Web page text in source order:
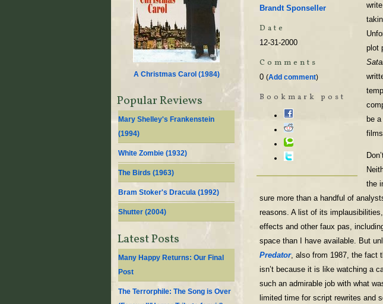
Brandt Sponseller
Date
12-31-2000
Comments
0 (Add comment)
Bookmark post
plot
be
the
sure more than a handful of
reasons. A list of its
effects and other faux pas,
space than I have available. But
Predator, also from 1987, the fact
isn’t because it is like watching a
such an admirable job with what
limited time for script rewrites and
A Christmas Carol (1984)
Popular Reviews
Mary Shelley's Frankenstein
(1994)
White Zombie (1932)
The Birds (1963)
Bram Stoker's Dracula (1992)
Shutter (2004)
Latest Posts
Many Happy Returns: Our Final
Post
The Terrorphile: The Song is Over